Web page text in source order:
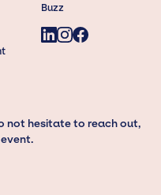
Buzz
not hesitate to reach out,